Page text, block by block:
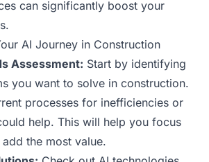
can significantly boost your
AI Journey in Construction
Assessment: Start by identifying
you want to solve in construction.
processes for inefficiencies or
help. This will help you focus
the most value.